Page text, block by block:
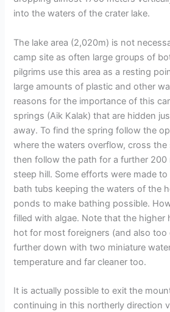
into the waters of the crater lake.
The lake area (2,020m) is not
camp site as often large groups of
pilgrims use this area as a resting
large amounts of plastic and other
reasons for the importance of this
springs (Aik Kalak) that are hidden
away. To find the spring follow the
where the waters overflow, cross the
then follow the path for a further 200
steep hill. Some efforts were made
bath tubs keeping the waters of the
ponds to make bathing possible.
filled with algae. Note that the higher
hot for most foreigners (and also too
further down with two miniature
temperature and far cleaner too.
It is actually possible to exit the
continuing in this northerly direction